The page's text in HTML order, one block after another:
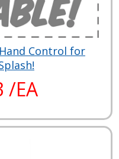
Hand Control for
/EA